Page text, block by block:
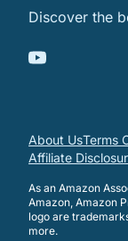
Discover the
About UsTerms
Affiliate
As an Amazon
Amazon, Amazon
logo are
more.